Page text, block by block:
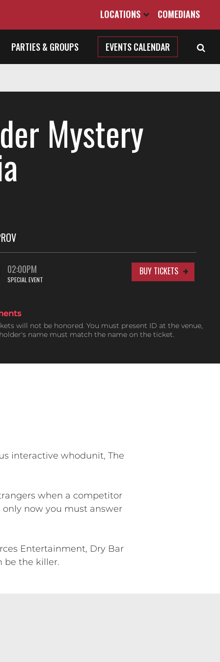
LOCATIONS COMEDIANS
PARTIES & GROUPS EVENTS CALENDAR
Mystery
02:00PM
SPECIAL EVENT
BUY TICKETS
will not be honored. You must present ID at the venue,
name must match the name on the ticket.
interactive whodunit, The
when a competitor
now you must answer
Entertainment, Dry Bar
be the killer.